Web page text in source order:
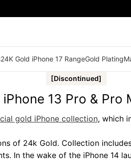
24K Gold iPhone 17 RangeGold Plating
[Discontinued]
13 Pro & Pro
gold iPhone collection, which
of 24k Gold. Collection
In the wake of the iPhone 14